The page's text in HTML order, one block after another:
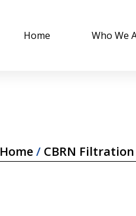
Home Who We
Home/ CBRN